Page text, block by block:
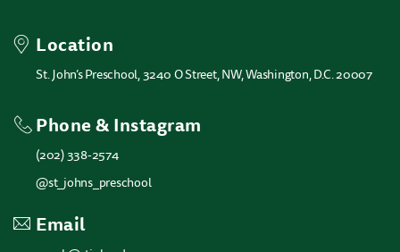
Location
St. John’s Preschool, 3240 O Street, NW, Washington, D.C. 20007
Phone & Instagram
(202) 338-2574
@st_johns_preschool
Email